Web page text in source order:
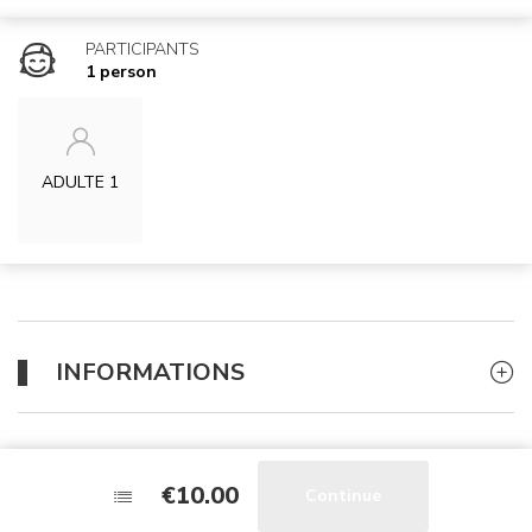
PARTICIPANTS
1 person
ADULTE 1
€10.00
INFORMATIONS
€10.00